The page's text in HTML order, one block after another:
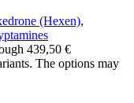
(Hexen),
439,50 €
The options may